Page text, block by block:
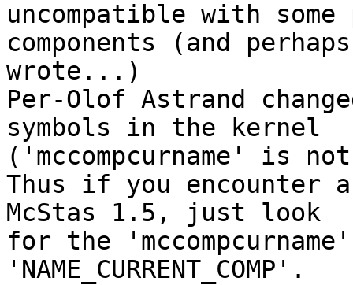
uncompatible with some
components (and
wrote...)
Per-Olof Astrand
symbols in the kernel
('mccompcurname' is
Thus if you encounter
McStas 1.5, just look
for the
'NAME_CURRENT_COMP'.